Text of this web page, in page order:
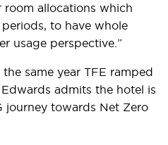
allocations which
to have whole
usage perspective.”
same year TFE ramped
admits the hotel is
journey towards Net Zero